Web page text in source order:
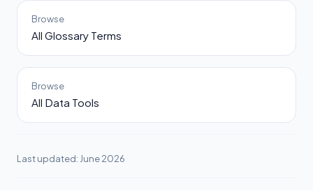
Browse
All Glossary Terms
Browse
All Data Tools
Last updated: June 2026